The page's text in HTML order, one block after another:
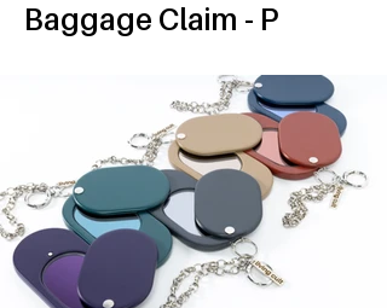
Baggage Claim - P